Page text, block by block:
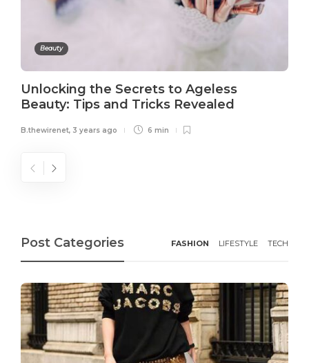
Beauty
Unlocking the Secrets to Ageless
Beauty: Tips and Tricks Revealed
B.thewirenet, 3 years ago 6 min
Post Categories FASHION LIFESTYLE TECH